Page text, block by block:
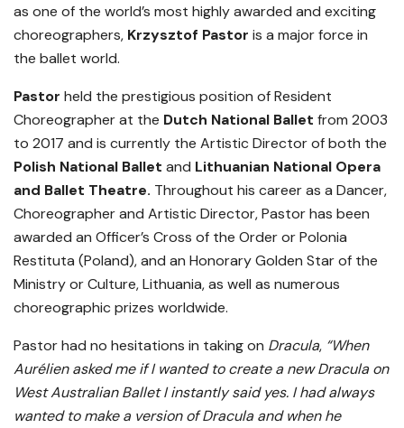
as one of the world’s most highly awarded and exciting
choreographers, Krzysztof Pastor is a major force in
the ballet world.
Pastor held the prestigious position of Resident
Choreographer at the Dutch National Ballet from 2003
to 2017 and is currently the Artistic Director of both the
Polish National Ballet and Lithuanian National Opera
and Ballet Theatre. Throughout his career as a Dancer,
Choreographer and Artistic Director, Pastor has been
awarded an Officer’s Cross of the Order or Polonia
Restituta (Poland), and an Honorary Golden Star of the
Ministry or Culture, Lithuania, as well as numerous
choreographic prizes worldwide.
Pastor had no hesitations in taking on Dracula, “When
Aurélien asked me if I wanted to create a new Dracula on
West Australian Ballet I instantly said yes. I had always
wanted to make a version of Dracula and when he